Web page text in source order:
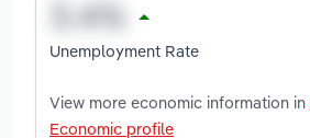
Unemployment Rate
View more economic information in
Economic profile